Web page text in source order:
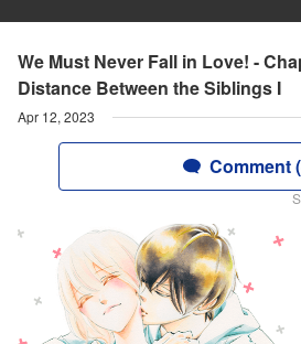
We Must Never Fall in Love! -
Distance Between the Siblings I
Apr 12, 2023
Comment